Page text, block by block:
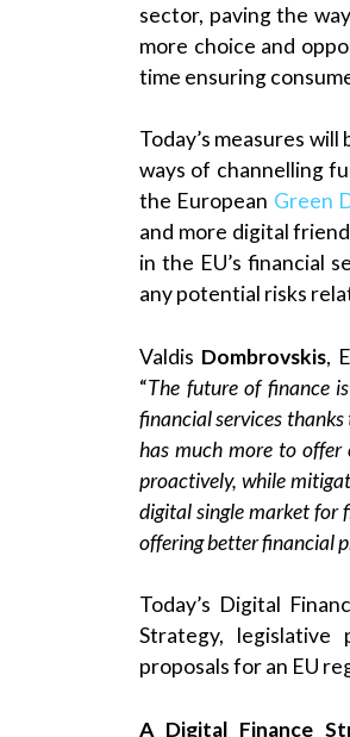
sector, paving the
more choice and
time ensuring
Today’s measures
ways of channelling
the European Green
and more digital
in the EU’s financial
any potential risks
Valdis Dombrovskis,
“The future of finance
financial services
has much more to offer
proactively, while
digital single market for
offering better financial
Today’s Digital
Strategy, legislative
proposals for an EU
A Digital Finance